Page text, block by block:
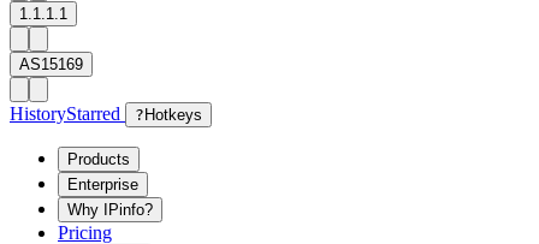
1.1.1.1
AS15169
HistoryStarred ? Hotkeys
Products
Enterprise
Why IPinfo?
Pricing